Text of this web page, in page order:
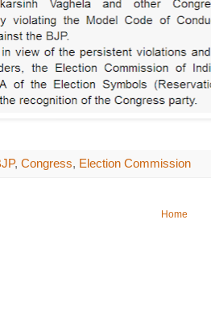
,Congress, Election Commission
Home